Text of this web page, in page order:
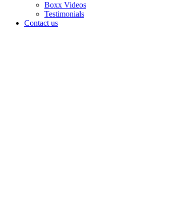
Boxx Videos
Testimonials
Contact us